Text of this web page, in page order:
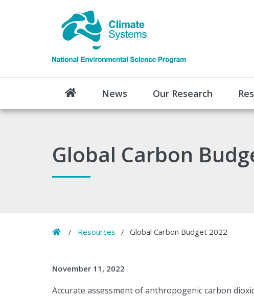
News Our Research
Global Carbon
Home
/ Resources / Global Carbon Budget 2022
November 11, 2022
Accurate assessment of anthropogenic carbon